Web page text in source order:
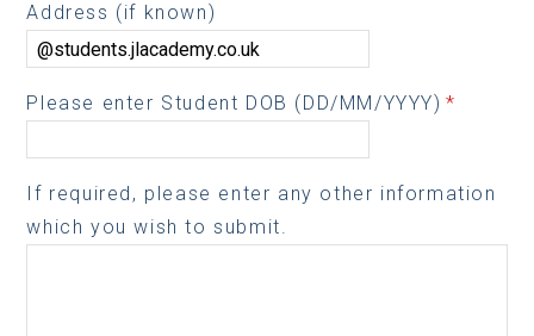
Address (if known)
Please enter Student DOB (DD/MM/YYYY) *
If required, please enter any other information
which you wish to submit.